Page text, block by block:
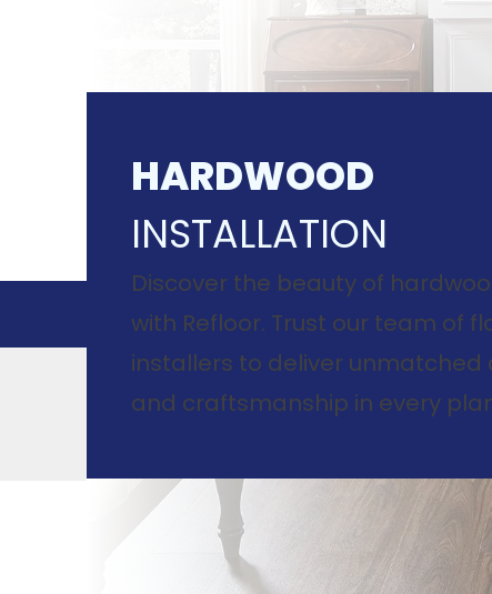
HARDWOOD
INSTALLATION
Discover the beauty of
with Refloor. Trust our team of
installers to deliver unmatched
and craftsmanship in every